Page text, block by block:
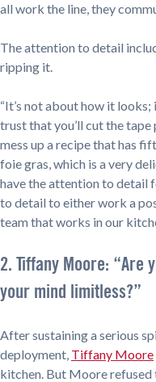
all work the line, they
The attention to detail
ripping it.
“It’s not about how it looks;
trust that you’ll cut the tape
mess up a recipe that has
foie gras, which is a very
have the attention to detail
to detail to either work a
team that works in our
2. Tiffany Moore: “Are
your mind limitless?”
After sustaining a serious
deployment, Tiffany Moore
kitchen. But Moore refused